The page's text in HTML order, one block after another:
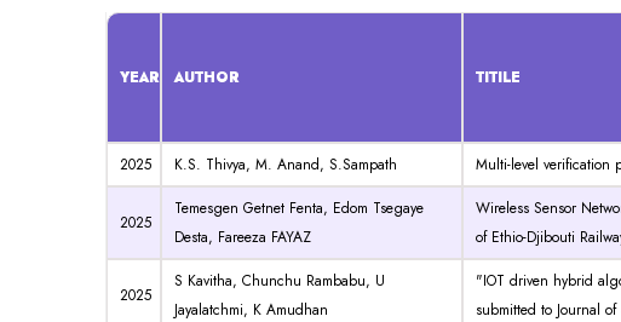
YEAR AUTHOR TITILE
2025
K.S. Thivya, M. Anand, S.Sampath Multi-level verification
2025
Temesgen Getnet Fenta, Edom Tsegaye
Desta, Fareeza FAYAZ
Wireless Sensor
of Ethio-Djibouti
2025
S Kavitha, Chunchu Rambabu, U
Jayalatchmi, K Amudhan
"IOT driven hybrid
submitted to Journal